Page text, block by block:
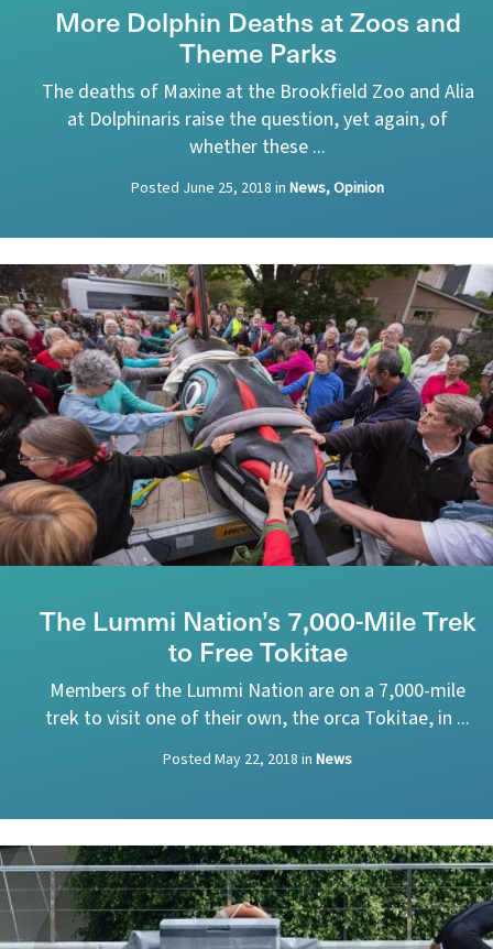
More Dolphin Deaths at Zoos and
Theme Parks
The deaths of Maxine at the Brookfield Zoo and Alia
at Dolphinaris raise the question, yet again, of
whether these ...
Posted June 25, 2018 in News, Opinion
The Lummi Nation’s 7,000-Mile Trek
to Free Tokitae
Members of the Lummi Nation are on a 7,000-mile
trek to visit one of their own, the orca Tokitae, in ...
Posted May 22, 2018 in News